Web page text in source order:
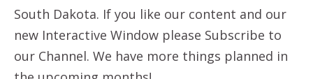
South Dakota. If you like our content and our
new Interactive Window please Subscribe to
our Channel. We have more things planned in